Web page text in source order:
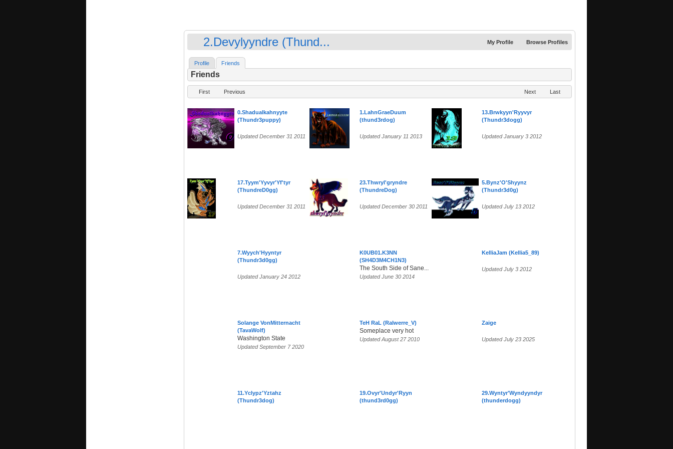
2.Devylyyndre (Thund... My Profile Browse Profiles
Profile Friends
Friends
First Previous Next Last
0.Shadualkahnyyte
(Thundr3puppy)
Updated December 31 2011
1.LahnGraeDuum
(thund3rdog)
Updated January 11 2013
13.Brwkyyn'Ryyvyr
(Thundr3dogg)
Updated January 3 2012
17.Tyym'Yyvyr'Yf'tyr
(ThundreD0gg)
Updated December 31 2011
23.Thwryl'gryndre
(ThundreDog)
Updated December 30 2011
5.Bynz'O'Shyynz
(Thundr3d0g)
Updated July 13 2012
7.Wyych'Hyyntyr
(Thundr3d0gg)
Updated January 24 2012
K0UB01.K3NN
(SH4D3M4CH1N3)
The South Side of Sane...
Updated June 30 2014
KelliaJam (Kellia5_89)
Updated July 3 2012
Solange VonMitternacht
(TavaWolf)
Washington State
Updated September 7 2020
TeH RaL (Ralwerre_V)
Someplace very hot
Updated August 27 2010
Zaige
Updated July 23 2025
11.Yclypz'Yztahz
(Thundr3dog)
19.Ovyr'Undyr'Ryyn
(thund3rd0gg)
29.Wyntyr'Wyndyyndyr
(thunderdogg)